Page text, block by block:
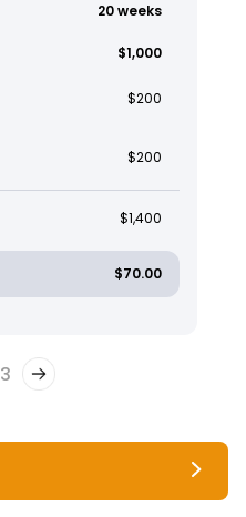
20 weeks
$1,000
$200
$200
$1,400
$70.00
3